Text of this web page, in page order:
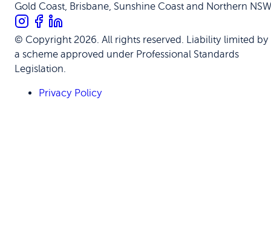
Gold Coast, Brisbane, Sunshine Coast and Northern NSW
© Copyright 2026. All rights reserved. Liability limited by
a scheme approved under Professional Standards
Legislation.
Privacy Policy